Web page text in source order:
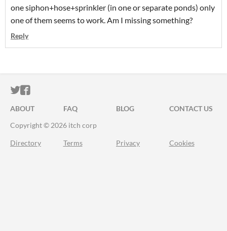
one siphon+hose+sprinkler (in one or separate ponds) only
one of them seems to work. Am I missing something?
Reply
ITCH.IO ON TWITTER
ITCH.IO ON FACEBOOK
ABOUT FAQ BLOG
CONTACT US
Copyright © 2026 itch corp
Directory Terms Privacy Cookies